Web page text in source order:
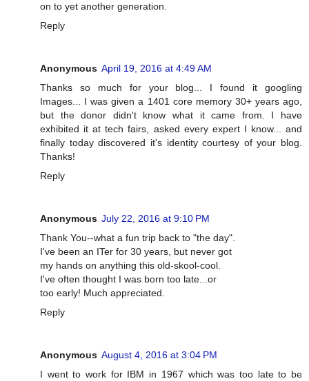
on to yet another generation.
Reply
Anonymous April 19, 2016 at 4:49 AM
Thanks so much for your blog... I found it googling
Images... I was given a 1401 core memory 30+ years ago,
but the donor didn't know what it came from. I have
exhibited it at tech fairs, asked every expert I know... and
finally today discovered it's identity courtesy of your blog.
Thanks!
Reply
Anonymous July 22, 2016 at 9:10 PM
Thank You--what a fun trip back to "the day".
I've been an ITer for 30 years, but never got
my hands on anything this old-skool-cool.
I've often thought I was born too late...or
too early! Much appreciated.
Reply
Anonymous August 4, 2016 at 3:04 PM
I went to work for IBM in 1967 which was too late to be